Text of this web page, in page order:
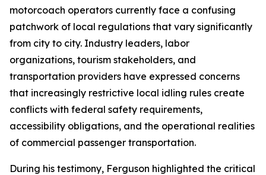
motorcoach operators currently face a confusing
patchwork of local regulations that vary significantly
from city to city. Industry leaders, labor
organizations, tourism stakeholders, and
transportation providers have expressed concerns
that increasingly restrictive local idling rules create
conflicts with federal safety requirements,
accessibility obligations, and the operational realities
of commercial passenger transportation.
During his testimony, Ferguson highlighted the critical